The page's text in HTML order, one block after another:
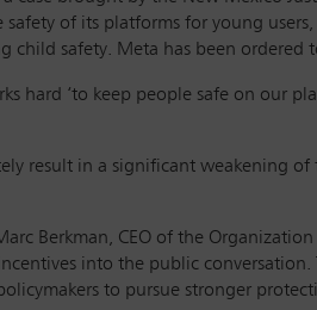
of its platforms for young
child safety. Meta has been ordered
hard ‘to keep people safe on our
result in a significant weakening
Berkman, CEO of the
into the public
to pursue stronger